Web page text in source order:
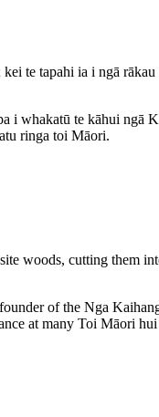
te tapahi ia i ngā
i whakatū te kāhui ngā
ringa toi Māori.
woods, cutting them
of the Nga
at many Toi Māori